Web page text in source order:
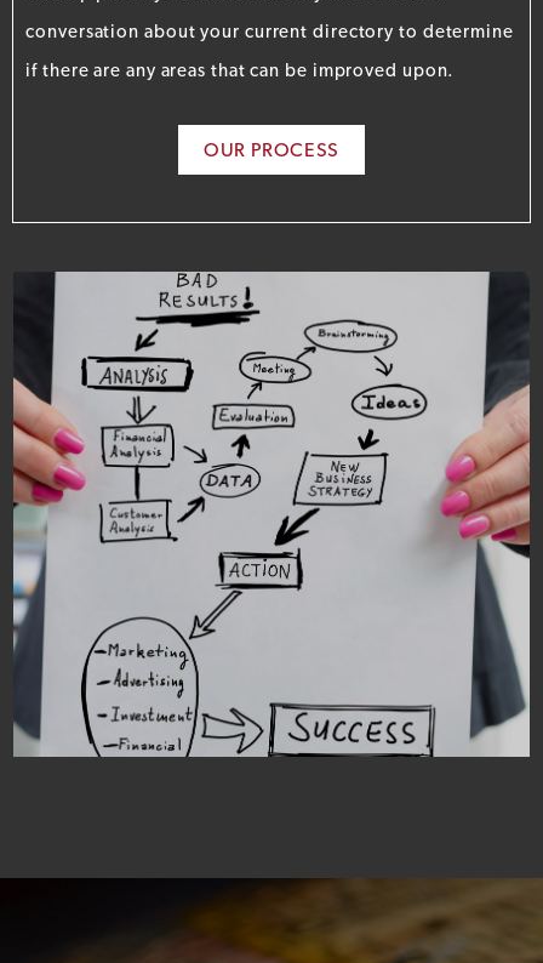
conversation about your current directory to determine
if there are any areas that can be improved upon.
OUR PROCESS